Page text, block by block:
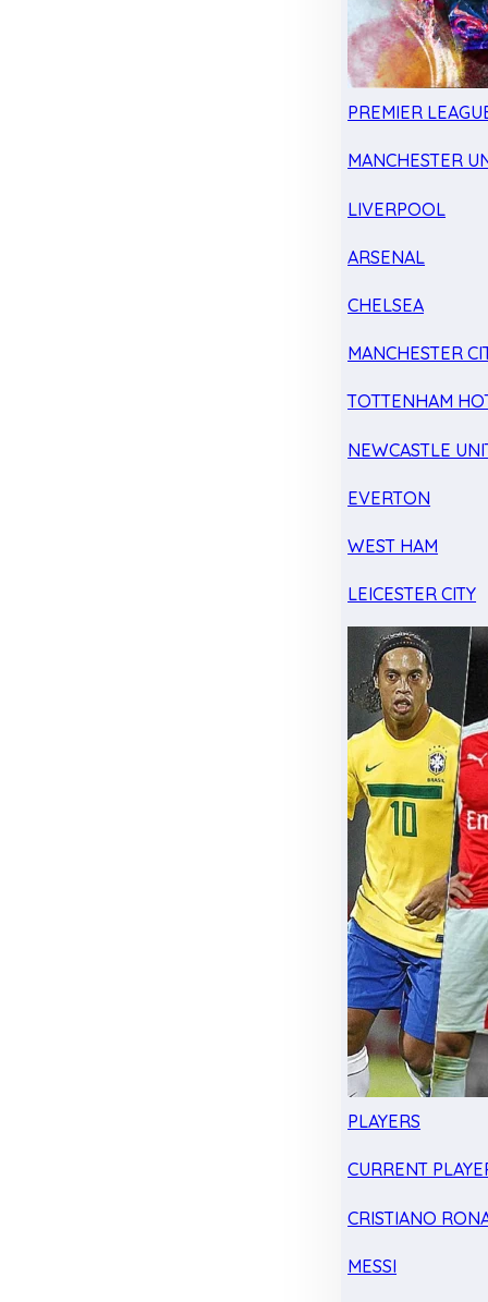
PREMIER
MANCHESTER
LIVERPOOL
ARSENAL
CHELSEA
MANCHESTER
TOTTENHAM
NEWCASTLE
EVERTON
WEST HAM
LEICESTER CITY
PLAYERS
CURRENT
CRISTIANO
MESSI